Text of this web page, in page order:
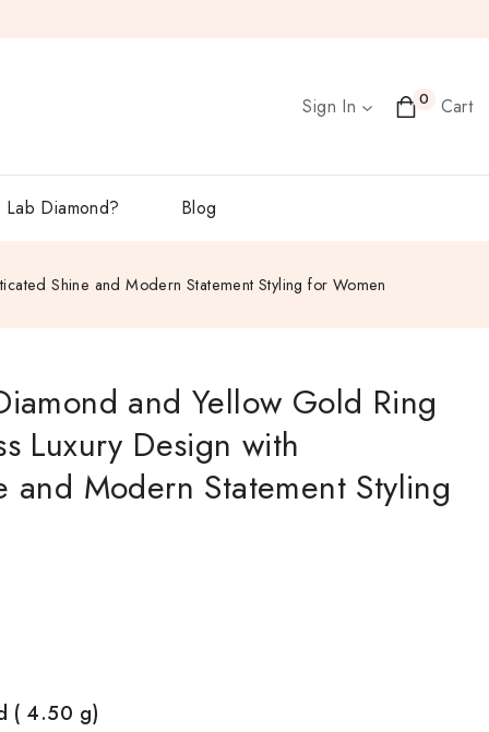
Sign In 0 Cart
Lab Diamond? Blog
Shine and Modern Statement Styling for Women
and Yellow Gold Ring
Luxury Design with
and Modern Statement Styling
( 4.50 g)